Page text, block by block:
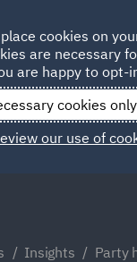
Qatar
Insights Party
cookies on
are necessary
are happy to opt-
cookies only
our use of